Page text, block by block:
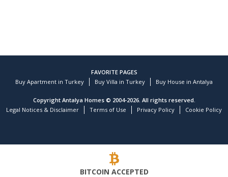
FAVORITE PAGES
Buy Apartment in Turkey
Buy Villa in Turkey Buy House in Antalya
Copyright Antalya Homes © 2004-2026. All rights reserved.
Legal Notices & Disclaimer
Terms of Use Privacy Policy Cookie Policy
BITCOIN ACCEPTED